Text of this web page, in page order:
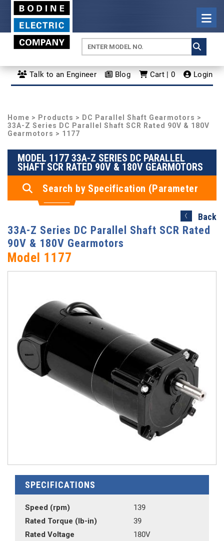
Talk to an Engineer Blog Cart | 0 Login
Home > Products > DC Parallel Shaft Gearmotors >
33A-Z Series DC Parallel Shaft SCR Rated 90V & 180V
Gearmotors > 1177
MODEL 1177 33A-Z SERIES DC PARALLEL
SHAFT SCR RATED 90V & 180V GEARMOTORS
Search by Specification (Parameter
Search)
Back
33A-Z Series DC Parallel Shaft SCR Rated
90V & 180V Gearmotors
Model 1177
SPECIFICATIONS
Speed (rpm)
139
Rated Torque (lb-in)
39
Rated Voltage
180V